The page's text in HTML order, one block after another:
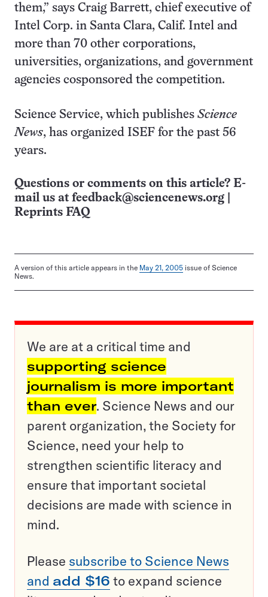
them,” says Craig Barrett, chief executive of
Intel Corp. in Santa Clara, Calif. Intel and
more than 70 other corporations,
universities, organizations, and government
agencies cosponsored the competition.
Science Service, which publishes Science
News, has organized ISEF for the past 56
years.
Questions or comments on this article? E-
mail us at feedback@sciencenews.org
Reprints FAQ
A version of this article appears in the May 21, 2005 issue of Science
News.
We are at a critical time and
supporting science
journalism is more important
than ever. Science News and our
parent organization, the Society for
Science, need your help to
strengthen scientific literacy and
ensure that important societal
decisions are made with science in
mind.
Please subscribe to Science News
and add $16 to expand science